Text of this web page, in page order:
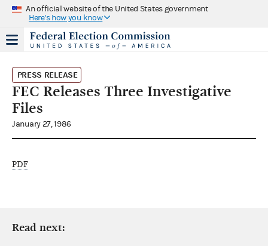
An official website of the United States government
Here's how you know
PRESS RELEASE
FEC Releases Three Investigative
Files
January 27, 1986
PDF
Read next: